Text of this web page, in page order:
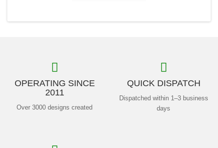
OPERATING SINCE
2011
Over 3000 designs created
QUICK DISPATCH
Dispatched within 1–3 business
days